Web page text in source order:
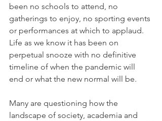
been no schools to attend, no
gatherings to enjoy, no sporting events
or performances at which to applaud.
Life as we know it has been on
perpetual snooze with no definitive
timeline of when the pandemic will
end or what the new normal will be.
Many are questioning how the
landscape of society, academia and